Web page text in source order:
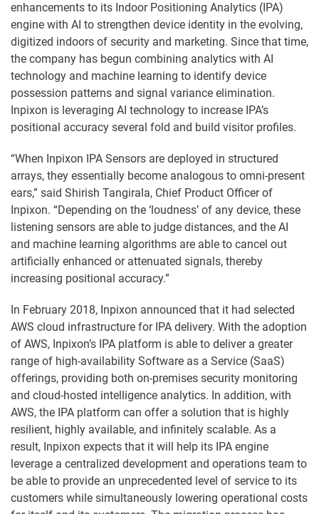
enhancements to its Indoor Positioning Analytics (IPA)
engine with AI to strengthen device identity in the evolving,
digitized indoors of security and marketing. Since that time,
the company has begun combining analytics with AI
technology and machine learning to identify device
possession patterns and signal variance elimination.
Inpixon is leveraging AI technology to increase IPA’s
positional accuracy several fold and build visitor profiles.
“When Inpixon IPA Sensors are deployed in structured
arrays, they essentially become analogous to omni-present
ears,” said Shirish Tangirala, Chief Product Officer of
Inpixon. “Depending on the ‘loudness’ of any device, these
listening sensors are able to judge distances, and the AI
and machine learning algorithms are able to cancel out
artificially enhanced or attenuated signals, thereby
increasing positional accuracy.”
In February 2018, Inpixon announced that it had selected
AWS cloud infrastructure for IPA delivery. With the adoption
of AWS, Inpixon’s IPA platform is able to deliver a greater
range of high-availability Software as a Service (SaaS)
offerings, providing both on-premises security monitoring
and cloud-hosted intelligence analytics. In addition, with
AWS, the IPA platform can offer a solution that is highly
resilient, highly available, and infinitely scalable. As a
result, Inpixon expects that it will help its IPA engine
leverage a centralized development and operations team to
be able to provide an unprecedented level of service to its
customers while simultaneously lowering operational costs